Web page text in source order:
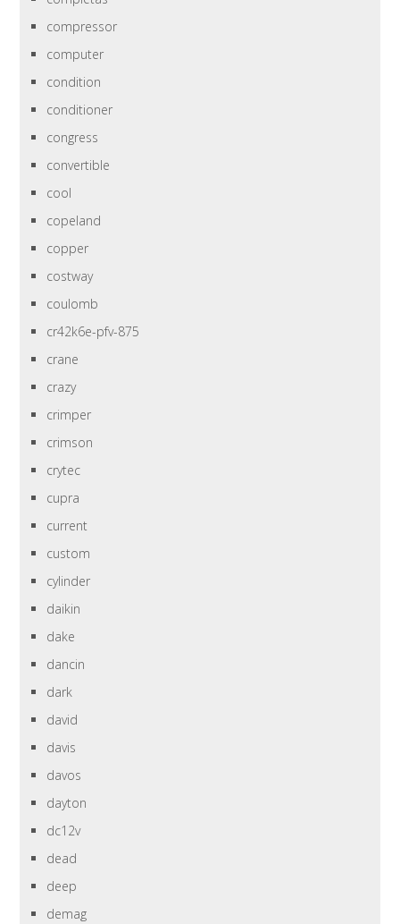
compressor
computer
condition
conditioner
congress
convertible
cool
copeland
copper
costway
coulomb
cr42k6e-pfv-875
crane
crazy
crimper
crimson
crytec
cupra
current
custom
cylinder
daikin
dake
dancin
dark
david
davis
davos
dayton
dc12v
dead
deep
demag